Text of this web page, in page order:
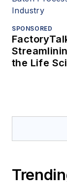
SPONSORED
the Life